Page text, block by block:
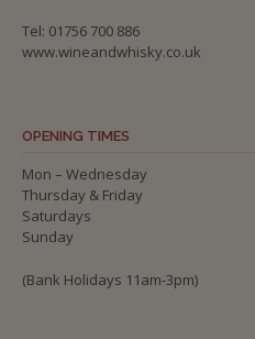
Tel: 01756 700 886
www.wineandwhisky.co.uk
OPENING TIMES
Mon – Wednesday
Thursday & Friday
Saturdays
Sunday
(Bank Holidays 11am-3pm)